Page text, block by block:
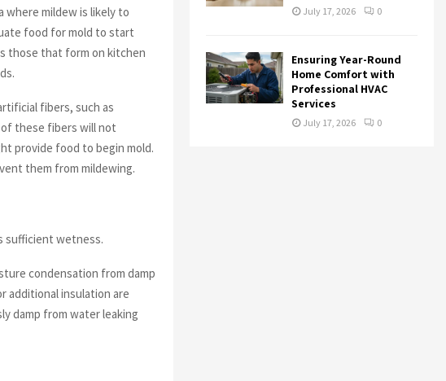
where mildew is likely to
food for mold to start
those that form on kitchen
fibers, such as
these fibers will not
provide food to begin mold.
them from mildewing.
sufficient wetness.
condensation from damp
additional insulation are
damp from water leaking
July 17, 2026 0
Ensuring Year-Round
Home Comfort with
Professional HVAC
Services
July 17, 2026 0